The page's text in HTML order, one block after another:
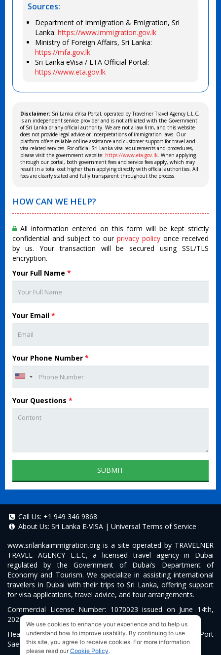
Sources:
Department of Immigration & Emigration, Sri
Lanka: https://www.immigration.gov.lk
Ministry of Foreign Affairs, Sri Lanka:
https://mfa.gov.lk
Sri Lanka eVisa / ETA Official Portal:
https://www.eta.gov.lk
Disclaimer: Sri Lanka eVisa Portal, operated by Travelner Travel Agency L.L.C,
is an independent service provider and is not affiliated with the Government
of Sri Lanka or any official authority. We are not a law firm, and this website
does not provide legal advice or interpretations of immigration laws. Our
platform offers reliable online assistance and customer support for travel and
visa-related services. For official Sri Lanka visa requirements and procedures,
please visit the government website: https://www.eta.gov.lk . When applying
through our portal, both government fees and service fees apply, which may
result in a total cost higher than applying directly with official authorities. All
fees are clearly stated and fully transparent throughout the process.
HOW CAN WE HELP?
All information entered on this form will be kept strictly
confidential and subject to our privacy policy once received
by us. Your transaction will be secured using SSL/TLS
encryption.
Your Full Name *
Your Email *
Your Phone Number *
Your Questions *
SUBMIT
Call Us: +1 949 346 9868
About Us: Sri Lanka E-VISA | Universal Terms of Service
www.srilankaimmigration.org is a site operated by TRAVELNER
TRAVEL AGENCY L.L.C, a licensed travel agency in Dubai
regulated by the Government of Dubai’s Department of
Economy and Tourism. We specialize in assisting international
travelers in Dubai with their trips to Sri Lanka, offering support
for visa applications, travel advice, and tour arrangements.
Commercial License Number: 1070023 issued on June 14th,
2022.
Head Office located at ARAB BANK BLDG, SM1-02-514, Port
Saeed, Dubai, UAE.
We use cookies to enhance your experience and to help us
understand how to improve usability. By continuing to use
this site, you agree to receive cookies. For more information
please read our Cookie Policy.